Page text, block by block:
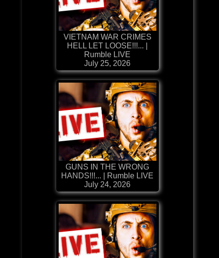
VIETNAM WAR CRIMES
HELL LET LOOSE!!!... |
Rumble LIVE
July 25, 2026
GUNS IN THE WRONG
HANDS!!!... | Rumble LIVE
July 24, 2026